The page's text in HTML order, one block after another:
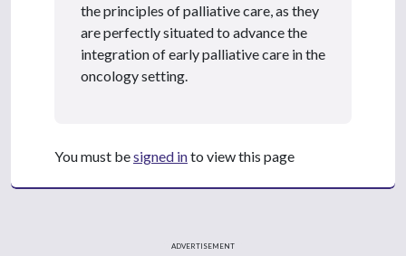
the principles of palliative care, as they
are perfectly situated to advance the
integration of early palliative care in the
oncology setting.
You must besigned into view this page
ADVERTISEMENT